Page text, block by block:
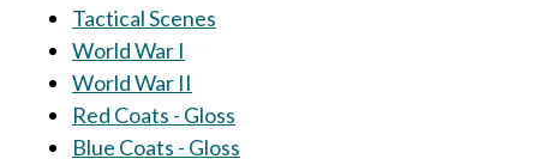
Tactical Scenes
World War I
World War II
Red Coats - Gloss
Blue Coats - Gloss